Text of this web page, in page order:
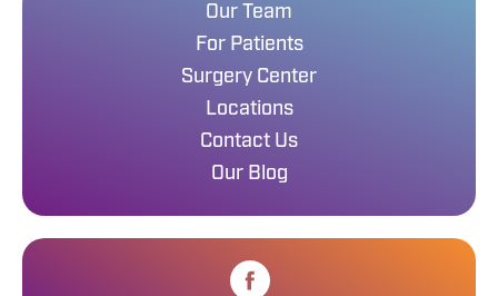
Our Team
For Patients
Surgery Center
Locations
Contact Us
Our Blog